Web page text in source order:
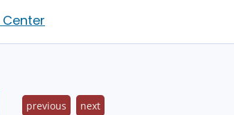
previous next